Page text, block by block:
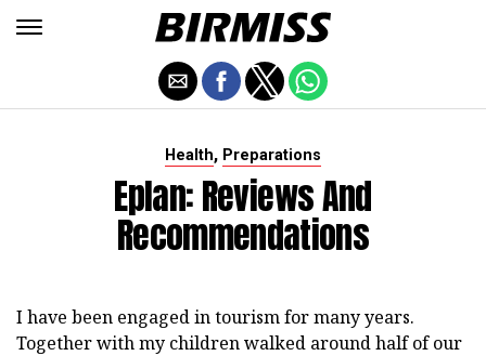
Health, Preparations
Eplan: Reviews And
Recommendations
I have been engaged in tourism for many years.
Together with my children walked around half of our